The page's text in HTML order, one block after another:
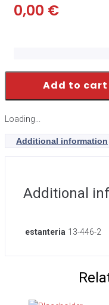
0,00 €
Add to cart
Loading...
Additional information
Additional
estanteria 13-446-2